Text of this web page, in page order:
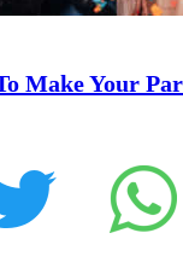
To Make Your